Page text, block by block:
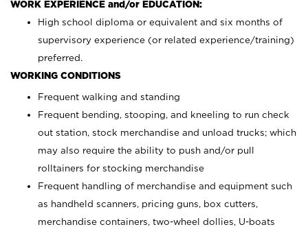
WORK EXPERIENCE and/or EDUCATION:
High school diploma or equivalent and six months of
supervisory experience (or related experience/training)
preferred.
WORKING CONDITIONS
Frequent walking and standing
Frequent bending, stooping, and kneeling to run check
out station, stock merchandise and unload trucks; which
may also require the ability to push and/or pull
rolltainers for stocking merchandise
Frequent handling of merchandise and equipment such
as handheld scanners, pricing guns, box cutters,
merchandise containers, two-wheel dollies, U-boats